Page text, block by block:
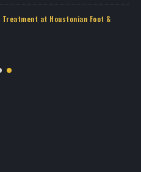
Treatment at Houstonian Foot &